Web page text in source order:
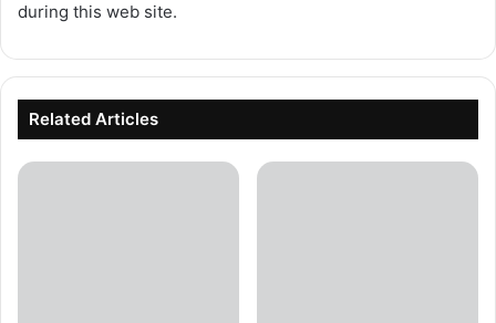
during this web site.
Related Articles